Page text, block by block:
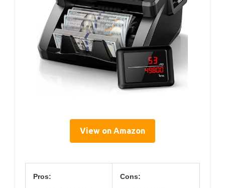
View on Amazon
Pros: Cons: